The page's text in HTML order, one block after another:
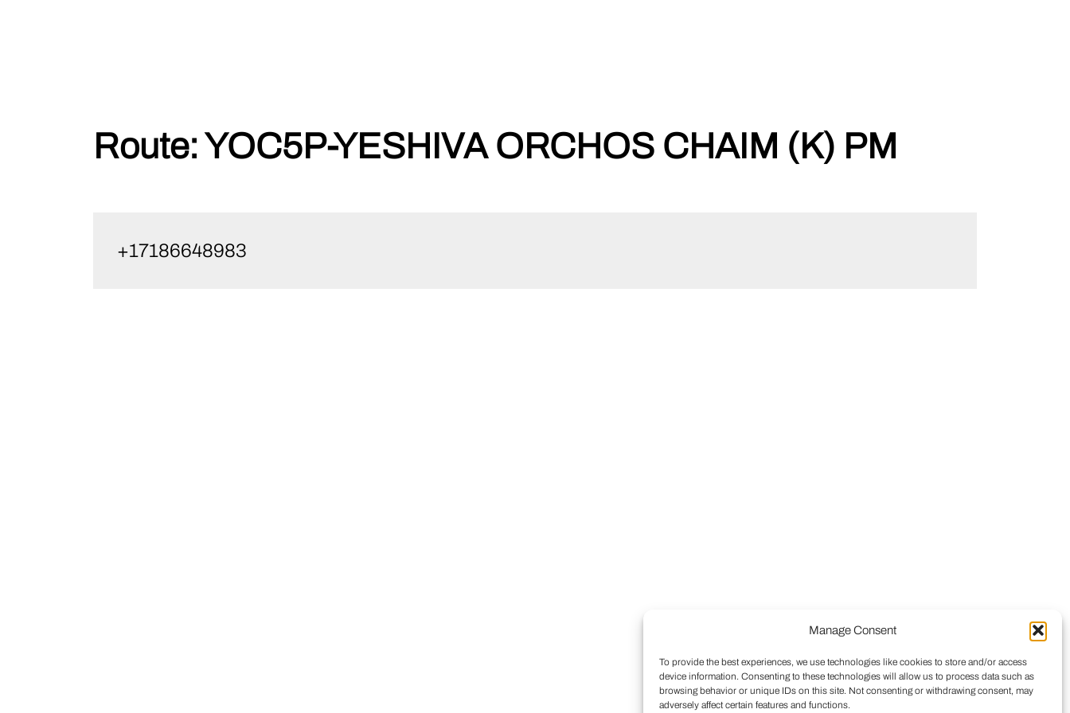
Manage Consent
To provide the best experiences, we use technologies like cookies to store and/or access
device information. Consenting to these technologies will allow us to process data such as
browsing behavior or unique IDs on this site. Not consenting or withdrawing consent, may
adversely affect certain features and functions.
Route:YOC5P-YESHIVA ORCHOS CHAIM (K) PM
+17186648983